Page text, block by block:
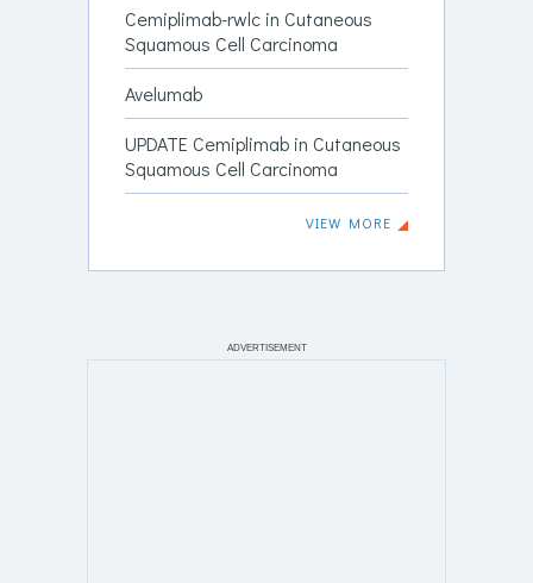
Cemiplimab-rwlc in Cutaneous
Squamous Cell Carcinoma
Avelumab
UPDATE Cemiplimab in Cutaneous
Squamous Cell Carcinoma
VIEW MORE
ADVERTISEMENT